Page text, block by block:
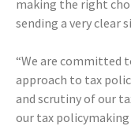
making the right
sending a very clear
“We are committed
approach to tax
and scrutiny of our
our tax